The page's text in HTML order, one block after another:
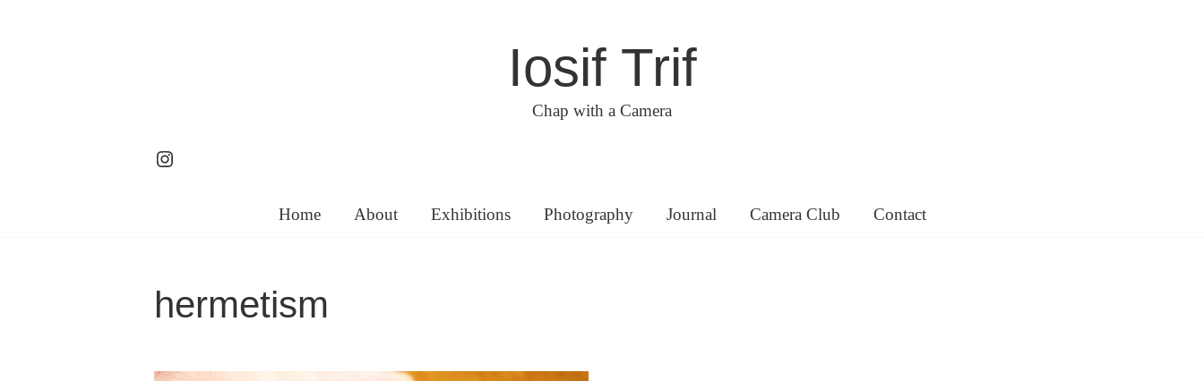
Iosif Trif
Chap with a Camera
Instagram
Home About Exhibitions Photography Journal Camera Club Contact
hermetism